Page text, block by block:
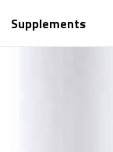
Supplements